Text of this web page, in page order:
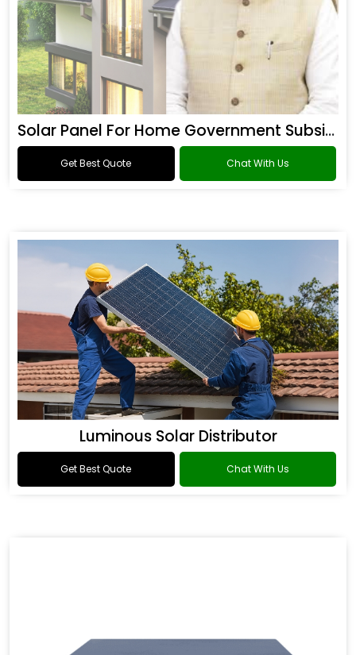
Solar Panel For Home Government Subsidy
Get Best Quote Chat With Us
Luminous Solar Distributor
Get Best Quote Chat With Us